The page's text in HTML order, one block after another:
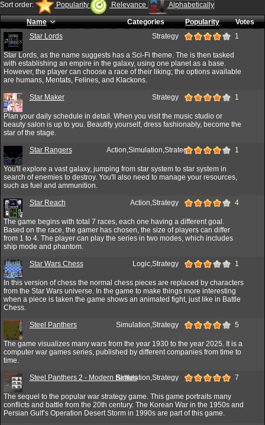
Sort order: Popularity Relevance Alphabetically
Name Categories Popularity
Votes
Star Lords
Strategy 1
Star Lords, as the name suggests has a Sci-Fi theme. The is then tasked
with establishing an empire in the galaxy, using one planet as a base.
However, the player can choose a race of their liking; the options available
are humans, Mentats, Felines, and Klackons.
Star Maker Strategy 1
Plan your daily schedule in detail. When you visit the music studio or
beauty salon is up to you. Beautify yourself, dress fashionably, become the
star of the stage.
Star Rangers Action,Simulation,Strategy 1
You'll explore a vast galaxy, jumping from star system to star system in
search of enemies to destroy. You'll also need to manage your resources,
such as fuel and ammunition.
Star Reach Action,Strategy 4
The game begins with total 7 races, each one having a different goal.
Based on the race, the gamer has chosen, the size of players can differ
from 1 to 4. The player can play the series in two modes, which includes
ship mode and phantom.
Star Wars Chess Logic,Strategy 1
In this version of chess the normal chess pieces are replaced by characters
from the Star Wars universe. In the game to make things more interesting
when a piece is taken the game shows an animated fight, just like in Battle
Chess.
Steel Panthers Simulation,Strategy 5
The game visualizes many wars from the year 1930 to the year 2025. It is a
computer war games series, published by different companies from time to
time.
Steel Panthers 2 - Modern BattlesSimulation,Strategy 7
The sequel to the popular war strategy game. This game portraits many
conflicts and battle from the 20th century. The Korean War in the 1950s and
Persian Gulf’s Operation Desert Storm in 1990s are part of this game.